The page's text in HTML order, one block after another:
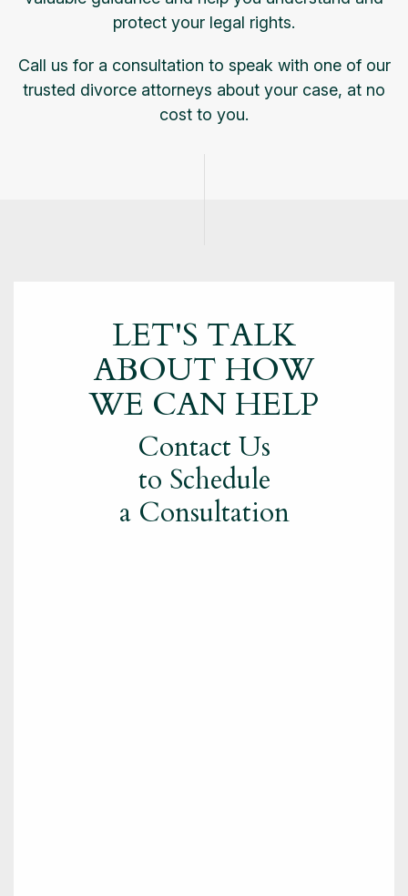
protect your legal rights.
Call us for a consultation to speak with one of our
trusted divorce attorneys about your case, at no
cost to you.
LET'S TALK
ABOUT HOW
WE CAN HELP
Contact Us
to Schedule
a Consultation